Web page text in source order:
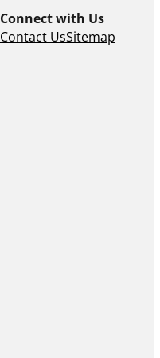
Connect with Us
Contact UsSitemap